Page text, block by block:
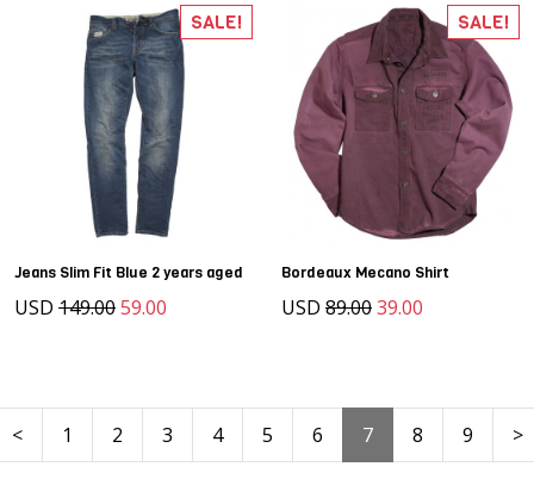
Jeans Slim Fit Blue 2 years aged
USD 149.0059.00
SALE!
Bordeaux Mecano Shirt
USD 89.0039.00
SALE!
< 1 2 3 4 5 6 7 8 9 >